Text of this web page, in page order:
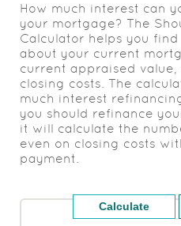
How much interest can
your mortgage? The
Calculator helps you
about your current
current appraised
closing costs. The
much interest
you should refinance
it will calculate the
even on closing costs
payment.